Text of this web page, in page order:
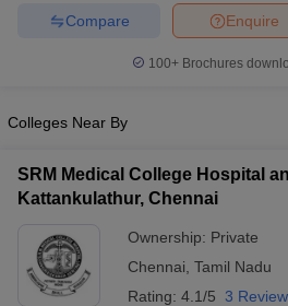
NEET MDS Cutoff
Cutoff
Nursing Fees StructureAIIMS BSc
Enquire
Compare
100+ Brochures
Colleges Near By
SRM Medical College Hospital
Kattankulathur, Chennai
Ownership: Private
Chennai Tamil Nadu
Rating: 4.1/5 3